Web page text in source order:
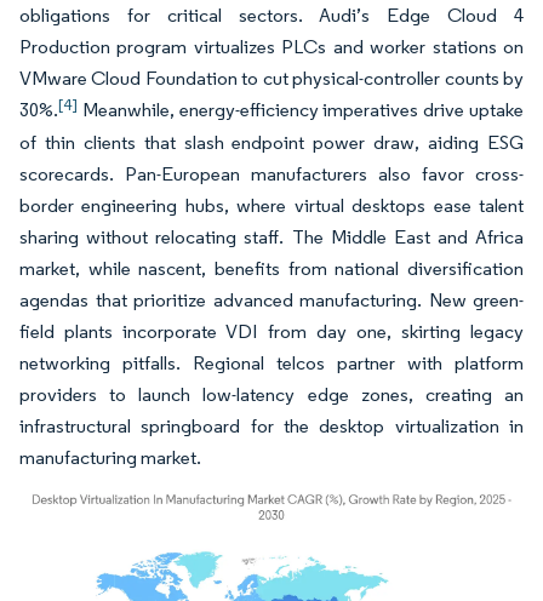
obligations for critical sectors. Audi’s Edge Cloud 4
Production program virtualizes PLCs and worker stations on
VMware Cloud Foundation to cut physical-controller counts by
30%.[4] Meanwhile, energy-efficiency imperatives drive uptake
of thin clients that slash endpoint power draw, aiding ESG
scorecards. Pan-European manufacturers also favor cross-
border engineering hubs, where virtual desktops ease talent
sharing without relocating staff. The Middle East and Africa
market, while nascent, benefits from national diversification
agendas that prioritize advanced manufacturing. New green-
field plants incorporate VDI from day one, skirting legacy
networking pitfalls. Regional telcos partner with platform
providers to launch low-latency edge zones, creating an
infrastructural springboard for the desktop virtualization in
manufacturing market.